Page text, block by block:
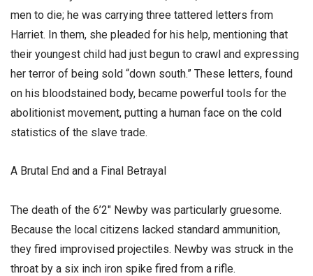
men to die; he was carrying three tattered letters from
Harriet. In them, she pleaded for his help, mentioning that
their youngest child had just begun to crawl and expressing
her terror of being sold “down south.” These letters, found
on his bloodstained body, became powerful tools for the
abolitionist movement, putting a human face on the cold
statistics of the slave trade.
​A Brutal End and a Final Betrayal
​The death of the 6’2″ Newby was particularly gruesome.
Because the local citizens lacked standard ammunition,
they fired improvised projectiles. Newby was struck in the
throat by a six inch iron spike fired from a rifle.